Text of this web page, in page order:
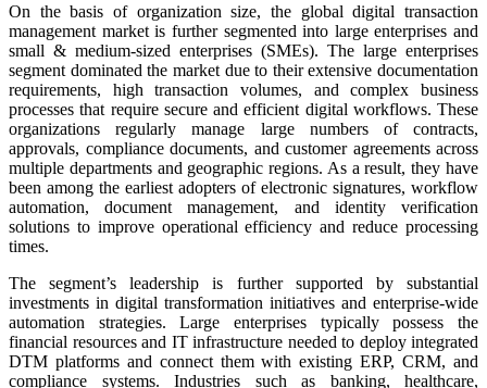
On the basis of organization size, the global digital transaction
management market is further segmented into large enterprises and
small & medium-sized enterprises (SMEs). The large enterprises
segment dominated the market due to their extensive documentation
requirements, high transaction volumes, and complex business
processes that require secure and efficient digital workflows. These
organizations regularly manage large numbers of contracts,
approvals, compliance documents, and customer agreements across
multiple departments and geographic regions. As a result, they have
been among the earliest adopters of electronic signatures, workflow
automation, document management, and identity verification
solutions to improve operational efficiency and reduce processing
times.
The segment’s leadership is further supported by substantial
investments in digital transformation initiatives and enterprise-wide
automation strategies. Large enterprises typically possess the
financial resources and IT infrastructure needed to deploy integrated
DTM platforms and connect them with existing ERP, CRM, and
compliance systems. Industries such as banking, healthcare,